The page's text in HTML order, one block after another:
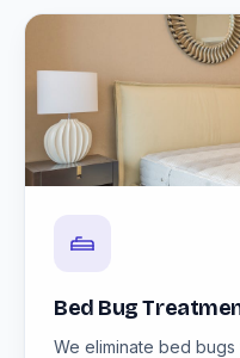
Bed Bug
We eliminate bed